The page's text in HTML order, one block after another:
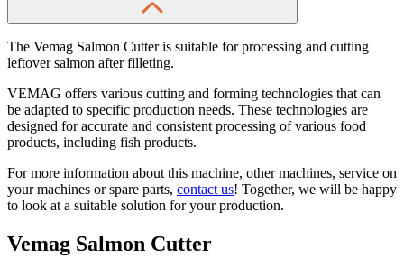
The Vemag Salmon Cutter is suitable for processing and cutting
leftover salmon after filleting.
VEMAG offers various cutting and forming technologies that can
be adapted to specific production needs. These technologies are
designed for accurate and consistent processing of various food
products, including fish products.
For more information about this machine, other machines, service on
your machines or spare parts, contact us! Together, we will be happy
to look at a suitable solution for your production.
Vemag Salmon Cutter